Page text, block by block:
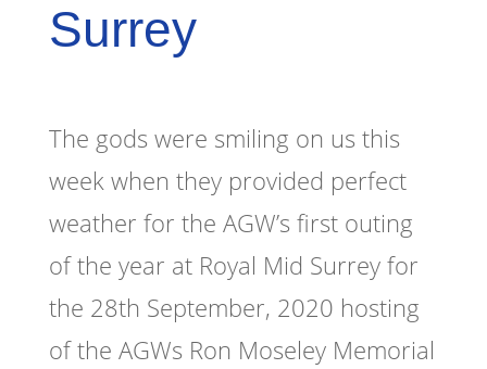
Surrey
The gods were smiling on us this
week when they provided perfect
weather for the AGW’s first outing
of the year at Royal Mid Surrey for
the 28th September, 2020 hosting
of the AGWs Ron Moseley Memorial